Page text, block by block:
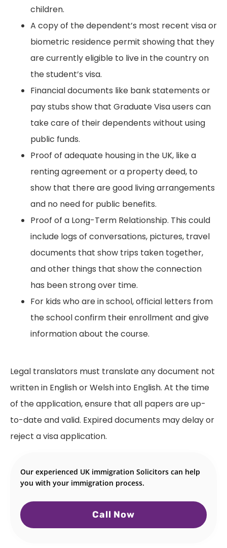
children.
A copy of the dependent’s most recent visa or
biometric residence permit showing that they
are currently eligible to live in the country on
the student’s visa.
Financial documents like bank statements or
pay stubs show that Graduate Visa users can
take care of their dependents without using
public funds.
Proof of adequate housing in the UK, like a
renting agreement or a property deed, to
show that there are good living arrangements
and no need for public benefits.
Proof of a Long-Term Relationship. This could
include logs of conversations, pictures, travel
documents that show trips taken together,
and other things that show the connection
has been strong over time.
For kids who are in school, official letters from
the school confirm their enrollment and give
information about the course.
Legal translators must translate any document not
written in English or Welsh into English. At the time
of the application, ensure that all papers are up-
to-date and valid. Expired documents may delay or
reject a visa application.
Our experienced UK immigration Solicitors can help
you with your immigration process.
Call Now